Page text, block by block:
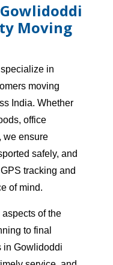
Moving
specialize in
moving
India. Whether
office
we ensure
safely, and
tracking and
of mind.
of the
to final
in Gowlidoddi